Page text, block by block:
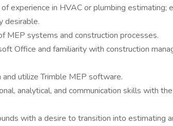
experience in HVAC or plumbing estimating;
desirable.
MEP systems and construction processes.
Office and familiarity with construction
utilize Trimble MEP software.
analytical, and communication skills with
with a desire to transition into estimating